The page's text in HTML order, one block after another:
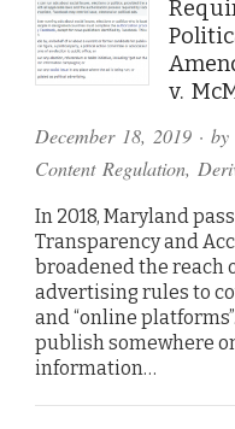
v.
December 18, 2019 · by
Content Regulation,
In 2018, Maryland
Transparency and
broadened the reach
advertising rules to
and “online
publish somewhere
information…